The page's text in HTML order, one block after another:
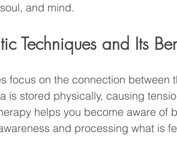
and mind.
Techniques and Its
focus on the connection between
is stored physically, causing
helps you become aware of
and processing what is